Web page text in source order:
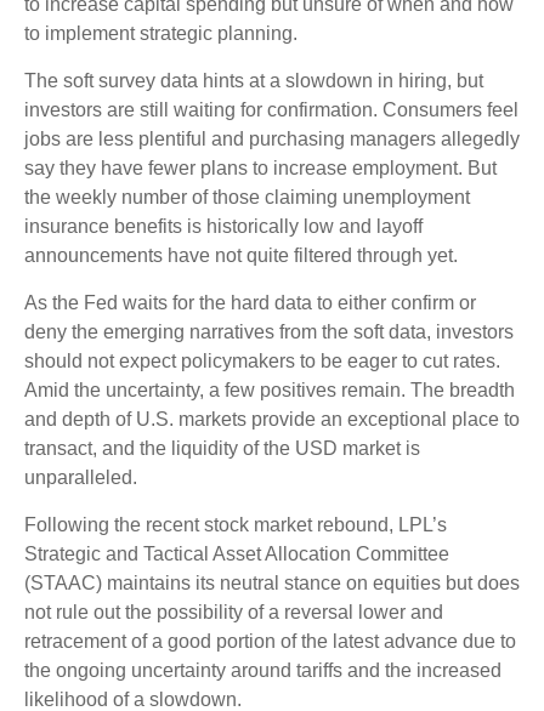
to increase capital spending but unsure of when and how
to implement strategic planning.
The soft survey data hints at a slowdown in hiring, but
investors are still waiting for confirmation. Consumers feel
jobs are less plentiful and purchasing managers allegedly
say they have fewer plans to increase employment. But
the weekly number of those claiming unemployment
insurance benefits is historically low and layoff
announcements have not quite filtered through yet.
As the Fed waits for the hard data to either confirm or
deny the emerging narratives from the soft data, investors
should not expect policymakers to be eager to cut rates.
Amid the uncertainty, a few positives remain. The breadth
and depth of U.S. markets provide an exceptional place to
transact, and the liquidity of the USD market is
unparalleled.
Following the recent stock market rebound, LPL’s
Strategic and Tactical Asset Allocation Committee
(STAAC) maintains its neutral stance on equities but does
not rule out the possibility of a reversal lower and
retracement of a good portion of the latest advance due to
the ongoing uncertainty around tariffs and the increased
likelihood of a slowdown.